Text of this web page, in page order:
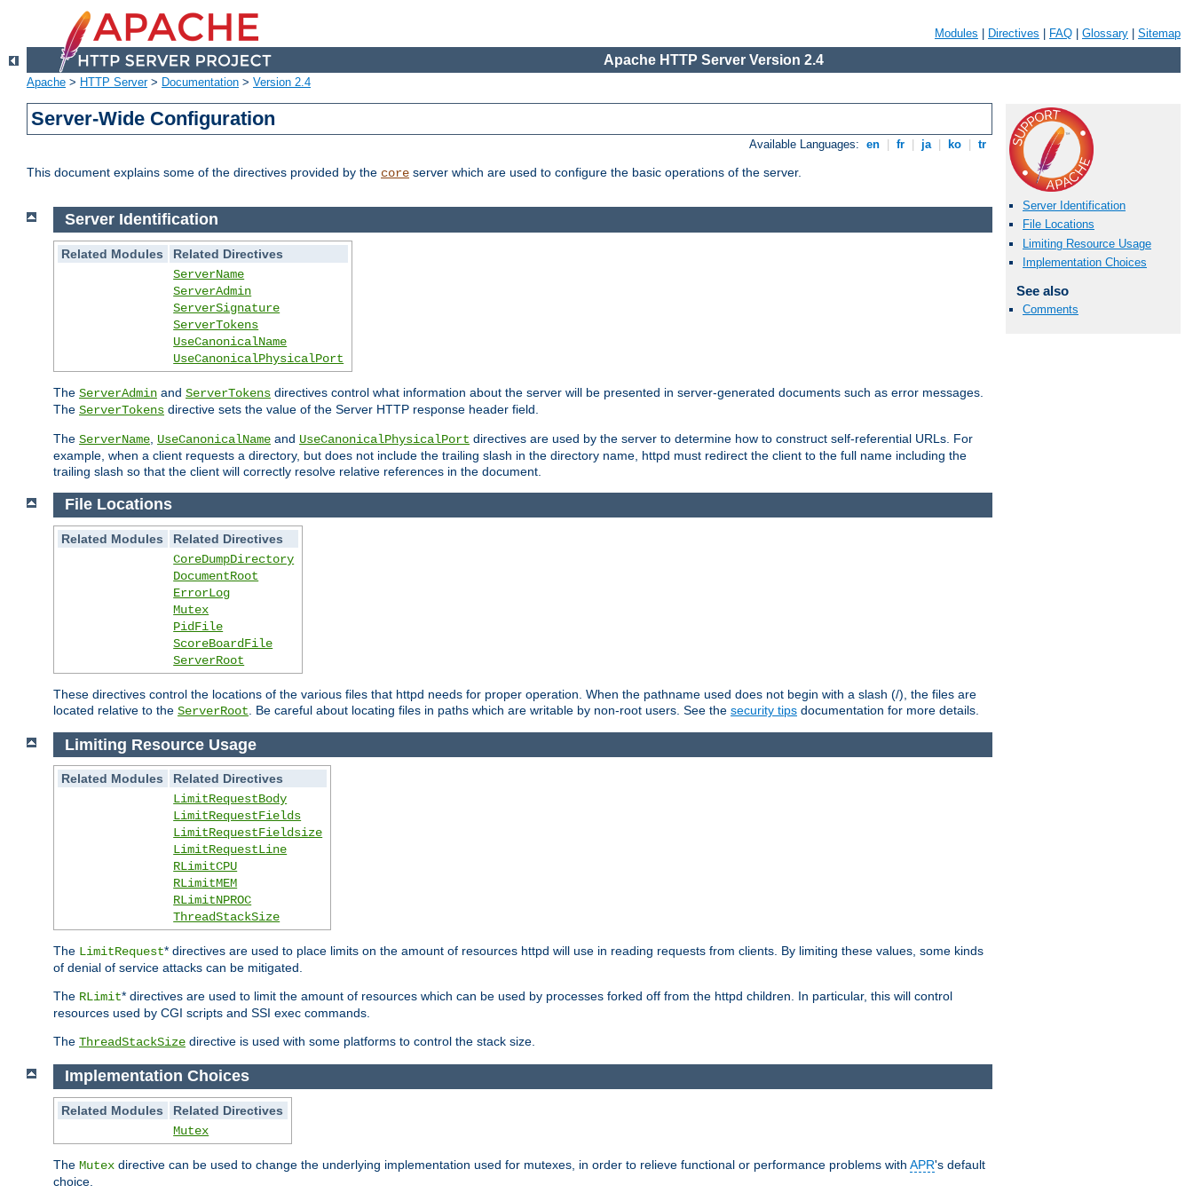
Modules Directives FAQ Glossary Sitemap
Apache HTTP Server Version 2.4
Apache > HTTP Server> Documentation > Version 2.4
Server-Wide Configuration
Available Languages: en fr ja ko tr
This document explains some of the directives provided by the core server which are used to configure the basic operations of the server.
Server Identification
File Locations
Limiting Resource Usage
Implementation Choices
See also
Comments
Server Identification
Related Modules
Related Directives
ServerName
ServerAdmin
ServerSignature
ServerTokens
UseCanonicalName
UseCanonicalPhysicalPort
The ServerAdmin and ServerTokens directives control what information about the server will be presented in server-generated documents such as error messages.
The ServerTokens directive sets the value of the Server HTTP response header field.
The ServerName UseCanonicalName and UseCanonicalPhysicalPort directives are used by the server to determine how to construct self-referential URLs. For
example, when a client requests a directory, but does not include the trailing slash in the directory name, httpd must redirect the client to the full name including the
trailing slash so that the client will correctly resolve relative references in the document.
File Locations
Related Modules
Related Directives
CoreDumpDirectory
DocumentRoot
ErrorLog
Mutex
PidFile
ScoreBoardFile
ServerRoot
These directives control the locations of the various files that httpd needs for proper operation. When the pathname used does not begin with a slash (/), the files are
located relative to the ServerRoot . Be careful about locating files in paths which are writable by non-root users. See the security tips documentation for more details.
Limiting Resource Usage
Related Modules
Related Directives
LimitRequestBody
LimitRequestFields
LimitRequestFieldsize
LimitRequestLine
RLimitCPU
RLimitMEM
RLimitNPROC
ThreadStackSize
The LimitRequest* directives are used to place limits on the amount of resources httpd will use in reading requests from clients. By limiting these values, some kinds
of denial of service attacks can be mitigated.
The RLimit* directives are used to limit the amount of resources which can be used by processes forked off from the httpd children. In particular, this will control
resources used by CGI scripts and SSI exec commands.
The ThreadStackSize directive is used with some platforms to control the stack size.
Implementation Choices
Related Modules
Related Directives
Mutex
The Mutex directive can be used to change the underlying implementation used for mutexes, in order to relieve functional or performance problems with APR's default
choice.